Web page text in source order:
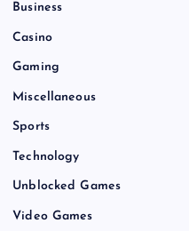
Business
Casino
Gaming
Miscellaneous
Sports
Technology
Unblocked Games
Video Games